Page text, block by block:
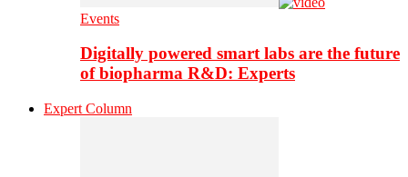
Events
Digitally powered smart labs are the future
of biopharma R&D: Experts
Expert Column